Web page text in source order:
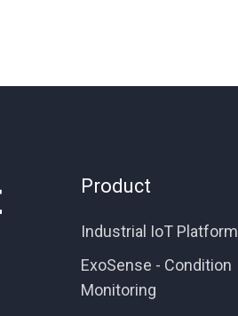
Product
Industrial IoT Platform
ExoSense - Condition
Monitoring